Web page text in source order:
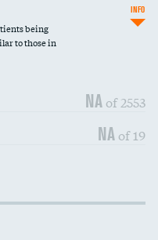
being
to those in
NA of 2553
NA of 19
INFO
DATA UNAVAILABLE